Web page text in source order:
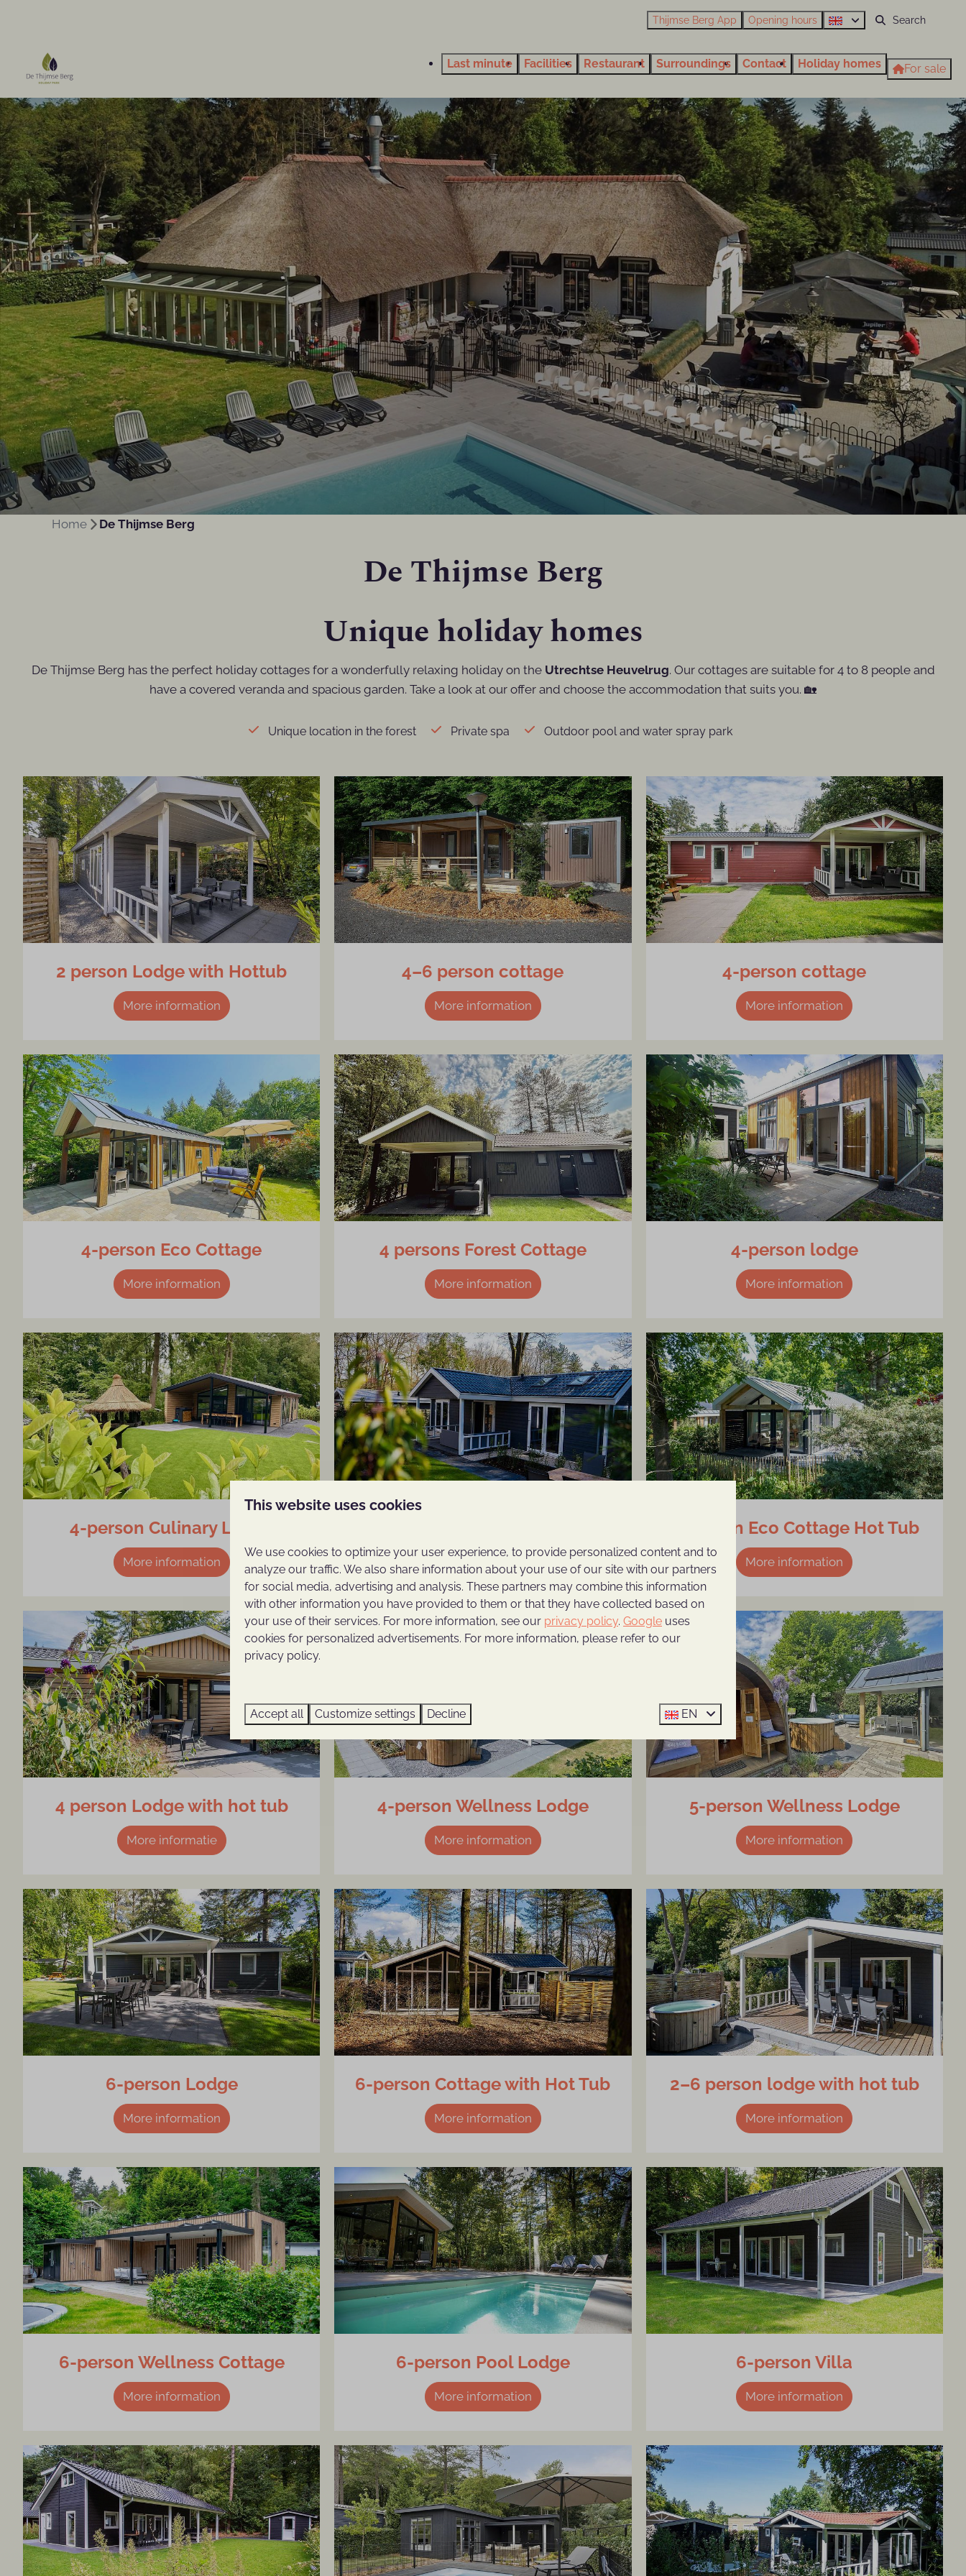
Thijmse Berg App Opening hours
Last minute Facilities Restaurant Surroundings Contact Holiday homes For sale
Home De Thijmse Berg
De Thijmse Berg
Unique holiday homes
De Thijmse Berg has the perfect holiday cottages for a wonderfully relaxing holiday on the Utrechtse Heuvelrug. Our cottages are suitable for 4 to 8 people and
have a covered veranda and spacious garden. Take a look at our offer and choose the accommodation that suits you. 🏡
Unique location in the forest Private spa Outdoor pool and water spray park
2 person Lodge with Hottub
More information
4-person Eco Cottage
More information
4-person Culinary Lodge
More information
4 person Lodge with hot tub
More informatie
6-person Lodge
More information
6-person Wellness Cottage
More information
4–6 person cottage
More information
4 persons Forest Cottage
More information
More information
4-person Wellness Lodge
More information
6-person Cottage with Hot Tub
More information
6-person Pool Lodge
More information
4-person cottage
More information
4-person lodge
More information
4-person Eco Cottage Hot Tub
More information
5-person Wellness Lodge
More information
2–6 person lodge with hot tub
More information
6-person Villa
More information
This website uses cookies
We use cookies to optimize your user experience, to provide personalized content and to
analyze our traffic. We also share information about your use of our site with our partners
for social media, advertising and analysis. These partners may combine this information
with other information you have provided to them or that they have collected based on
your use of their services. For more information, see our privacy policy. Google uses
cookies for personalized advertisements. For more information, please refer to our
privacy policy.
Accept all Customize settings Decline EN